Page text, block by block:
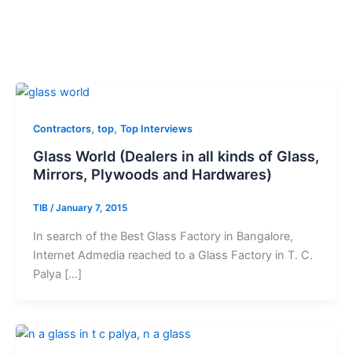
Contractors, top, Top Interviews
Glass World (Dealers in all kinds of Glass,
Mirrors, Plywoods and Hardwares)
TIB /January 7, 2015
In search of the Best Glass Factory in Bangalore,
Internet Admedia reached to a Glass Factory in T. C.
Palya […]